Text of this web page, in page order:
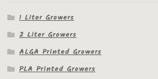
1 Liter Growers
2 Liter Growers
ALGA Printed Growers
PLA Printed Growers